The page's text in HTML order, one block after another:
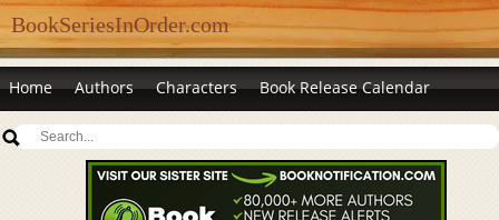
BookSeriesInOrder.com
Home Authors Characters Book Release Calendar